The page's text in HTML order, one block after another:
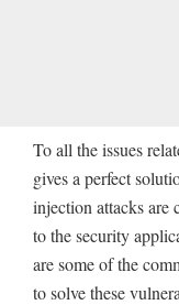
To all the issues
gives a perfect
injection attacks are
to the security
are some of the
to solve these